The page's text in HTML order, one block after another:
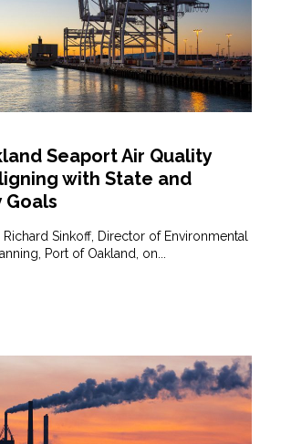
& Resilience
Adaptation
Historic Resources
Review &
Seaport Air Quality
with State and
Goals
Sinkoff, Director of Environmental
Port of Oakland, on...